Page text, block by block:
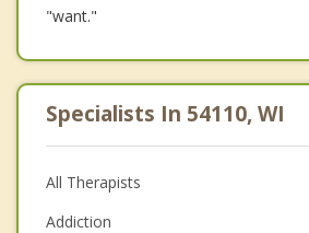
"want."
Specialists In 54110, WI
All Therapists
Addiction